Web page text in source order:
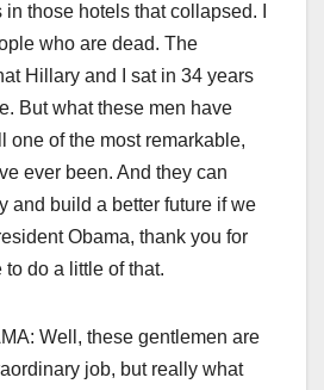
those hotels that collapsed. I
who are dead. The
Hillary and I sat in 34 years
But what these men have
one of the most remarkable,
ever been. And they can
and build a better future if we
Obama, thank you for
do a little of that.
Well, these gentlemen are
job, but really what